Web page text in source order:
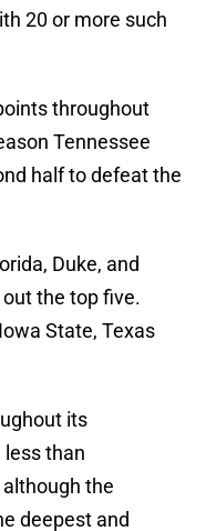
20 or more such
throughout
Tennessee
half to defeat the
Duke, and
the top five.
State, Texas
its
than
the
deepest and